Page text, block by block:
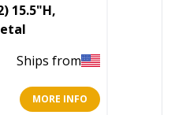
15.5"H,
Ships from
MORE INFO